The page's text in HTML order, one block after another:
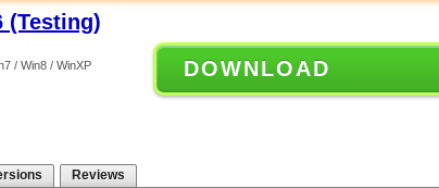
(Testing)
/ Win8 / WinXP
DOWNLOAD
Reviews